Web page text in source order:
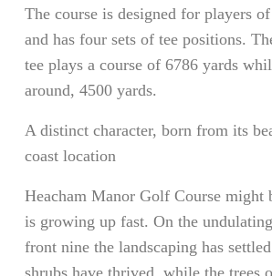
The course is designed for players
and has four sets of tee positions.
tee plays a course of 6786 yards
around, 4500 yards.
A distinct character, born from its
coast location
Heacham Manor Golf Course might
is growing up fast. On the
front nine the landscaping has